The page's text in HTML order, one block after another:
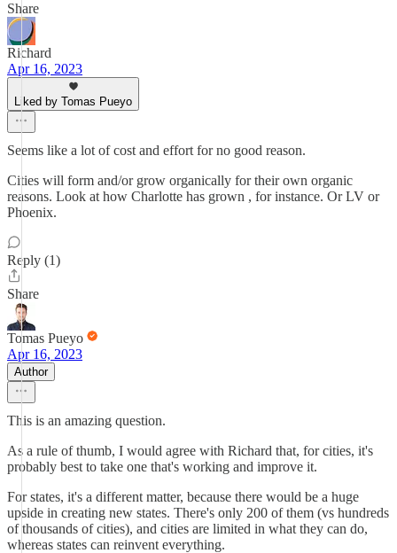
Share
Richard
Apr 16, 2023
Liked by Tomas Pueyo
Seems like a lot of cost and effort for no good reason.
Cities will form and/or grow organically for their own organic
reasons. Look at how Charlotte has grown , for instance. Or LV or
Phoenix.
Reply (1)
Share
Tomas Pueyo
Apr 16, 2023
Author
This is an amazing question.
As a rule of thumb, I would agree with Richard that, for cities, it's
probably best to take one that's working and improve it.
For states, it's a different matter, because there would be a huge
upside in creating new states. There's only 200 of them (vs hundreds
of thousands of cities), and cities are limited in what they can do,
whereas states can reinvent everything.